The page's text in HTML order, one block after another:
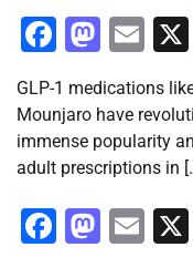
GLP-1 medications
Mounjaro have
immense popularity
adult prescriptions in